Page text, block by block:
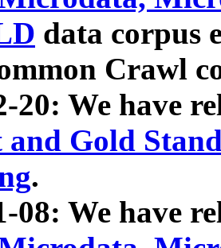
data corpus
Crawl
20: We have
and Gold
.
08: We have